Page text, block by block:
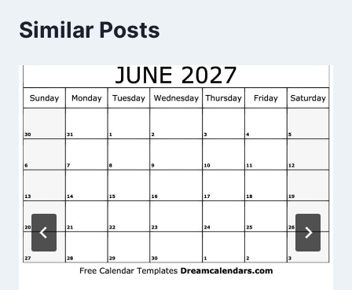
Similar Posts